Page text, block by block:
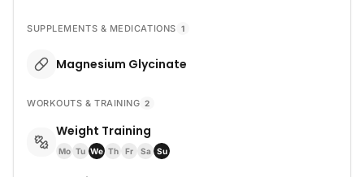
SUPPLEMENTS & MEDICATIONS 1
Magnesium Glycinate
WORKOUTS & TRAINING 2
Weight Training
Mo Tu We Th Fr Sa Su